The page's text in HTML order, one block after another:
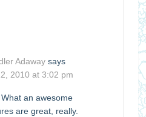
Adaway says
2010 at 3:02 pm
an awesome
are great, really.